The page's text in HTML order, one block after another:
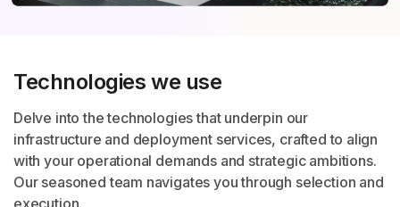
Technologies we use
Delve into the technologies that underpin our
infrastructure and deployment services, crafted to align
with your operational demands and strategic ambitions.
Our seasoned team navigates you through selection and